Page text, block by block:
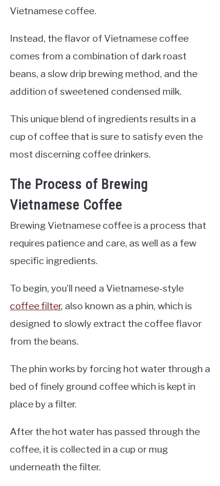
Vietnamese coffee.
Instead, the flavor of Vietnamese coffee
comes from a combination of dark roast
beans, a slow drip brewing method, and the
addition of sweetened condensed milk.
This unique blend of ingredients results in a
cup of coffee that is sure to satisfy even the
most discerning coffee drinkers.
The Process of Brewing
Vietnamese Coffee
Brewing Vietnamese coffee is a process that
requires patience and care, as well as a few
specific ingredients.
To begin, you’ll need a Vietnamese-style
coffee filter, also known as a phin, which is
designed to slowly extract the coffee flavor
from the beans.
The phin works by forcing hot water through a
bed of finely ground coffee which is kept in
place by a filter.
After the hot water has passed through the
coffee, it is collected in a cup or mug
underneath the filter.